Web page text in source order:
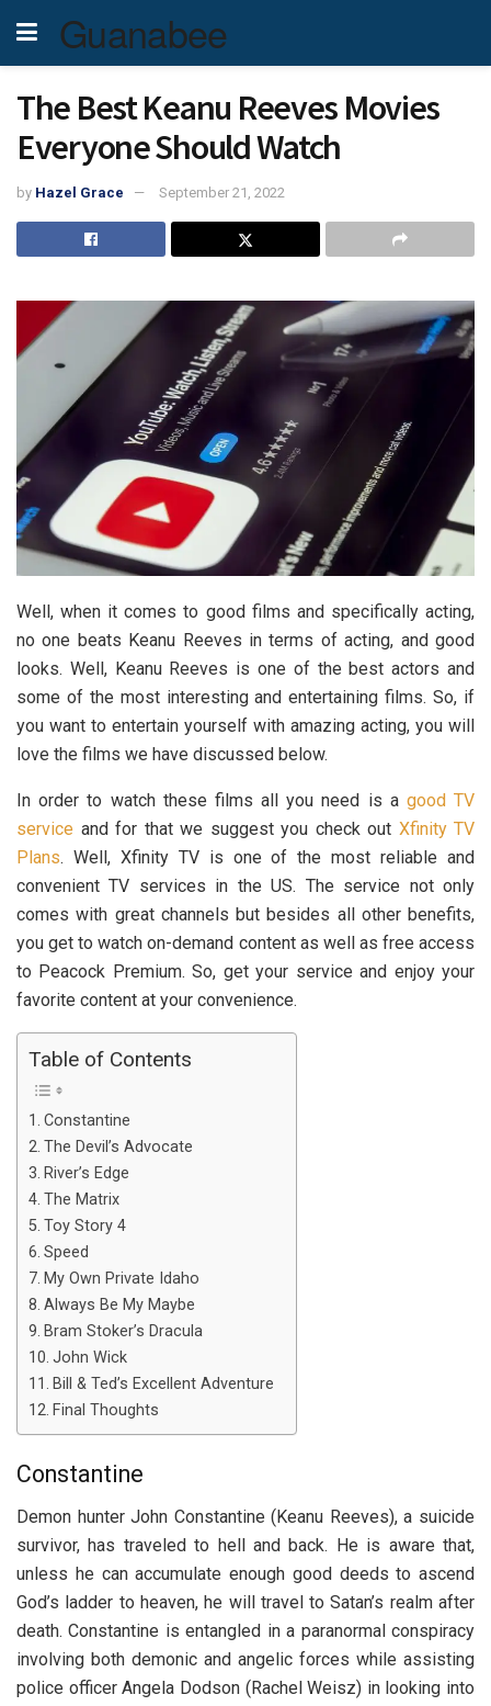
Guanabee
The Best Keanu Reeves Movies
Everyone Should Watch
by Hazel Grace September 21, 2022
Well, when it comes to good films and specifically acting,
no one beats Keanu Reeves in terms of acting, and good
looks. Well, Keanu Reeves is one of the best actors and
some of the most interesting and entertaining films. So, if
you want to entertain yourself with amazing acting, you will
love the films we have discussed below.
In order to watch these films all you need is a good TV
service and for that we suggest you check out Xfinity TV
Plans. Well, Xfinity TV is one of the most reliable and
convenient TV services in the US. The service not only
comes with great channels but besides all other benefits,
you get to watch on-demand content as well as free access
to Peacock Premium. So, get your service and enjoy your
favorite content at your convenience.
Table of Contents
Constantine
The Devil’s Advocate
River’s Edge
The Matrix
Toy Story 4
Speed
My Own Private Idaho
Always Be My Maybe
Bram Stoker’s Dracula
John Wick
Bill & Ted’s Excellent Adventure
Final Thoughts
Constantine
Demon hunter John Constantine (Keanu Reeves), a suicide
survivor, has traveled to hell and back. He is aware that,
unless he can accumulate enough good deeds to ascend
God’s ladder to heaven, he will travel to Satan’s realm after
death. Constantine is entangled in a paranormal conspiracy
involving both demonic and angelic forces while assisting
police officer Angela Dodson (Rachel Weisz) in looking into